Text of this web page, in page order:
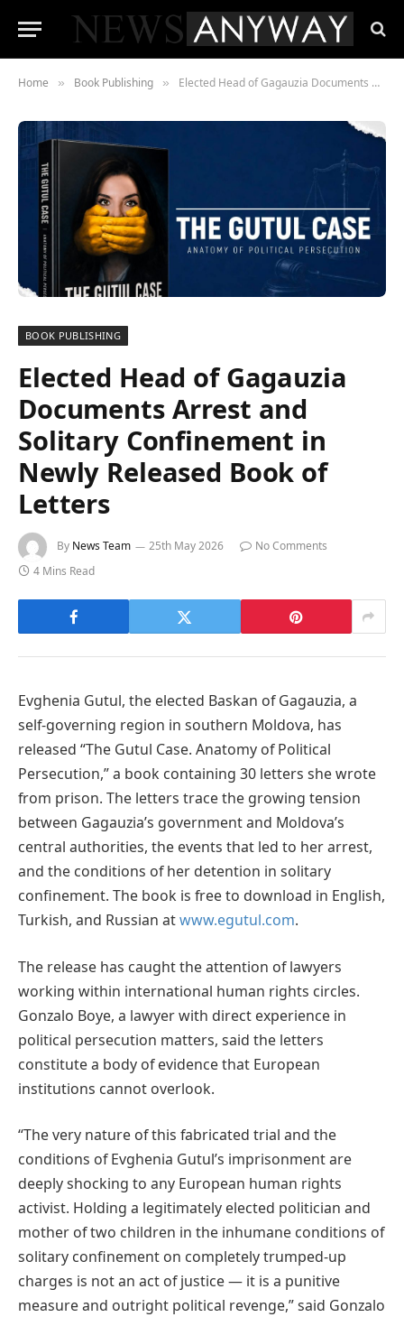
Home » Book Publishing » Elected Head of Gagauzia Documents Arrest and Solitary Confinement in Newly Released Book of Letters
BOOK PUBLISHING
Elected Head of Gagauzia
Documents Arrest and
Solitary Confinement in
Newly Released Book of
Letters
By News Team 25th May 2026
No Comments
4 Mins Read
Evghenia Gutul, the elected Baskan of Gagauzia, a
self-governing region in southern Moldova, has
released “The Gutul Case. Anatomy of Political
Persecution,” a book containing 30 letters she wrote
from prison. The letters trace the growing tension
between Gagauzia’s government and Moldova’s
central authorities, the events that led to her arrest,
and the conditions of her detention in solitary
confinement. The book is free to download in English,
Turkish, and Russian atwww.egutul.com.
The release has caught the attention of lawyers
working within international human rights circles.
Gonzalo Boye, a lawyer with direct experience in
political persecution matters, said the letters
constitute a body of evidence that European
institutions cannot overlook.
“The very nature of this fabricated trial and the
conditions of Evghenia Gutul’s imprisonment are
deeply shocking to any European human rights
activist. Holding a legitimately elected politician and
mother of two children in the inhumane conditions of
solitary confinement on completely trumped-up
charges is not an act of justice — it is a punitive
measure and outright political revenge,” said Gonzalo